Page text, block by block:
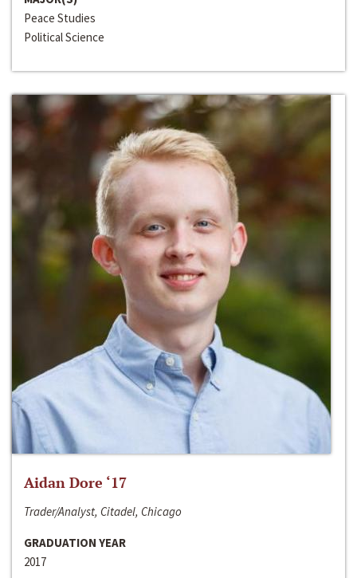
Peace Studies
Political Science
Aidan Dore ‘17
Trader/Analyst, Citadel, Chicago
GRADUATION YEAR
2017